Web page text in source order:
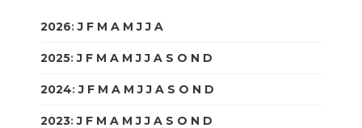
2026:J F M A M J J A
2025:J F M A M J J A S O N D
2024:J F M A M J J A S O N D
2023:J F M A M J J A S O N D